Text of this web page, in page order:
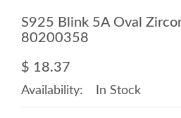
S925 Blink 5A Oval
80200358
$ 18.37
Availability: In Stock